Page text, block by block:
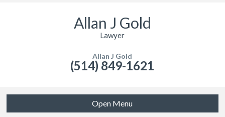
Allan J Gold
Lawyer
Allan J Gold
(514) 849-1621
Open Menu